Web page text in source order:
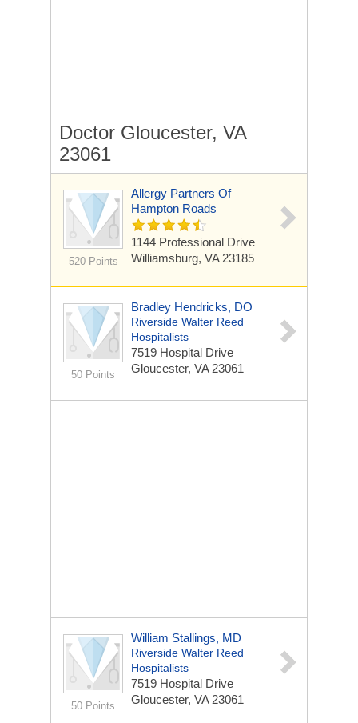
Doctor Gloucester, VA
23061
520 Points
Allergy Partners Of
Hampton Roads
1144 Professional Drive
Williamsburg, VA 23185
50 Points
Bradley Hendricks, DO
Riverside Walter Reed
Hospitalists
7519 Hospital Drive
Gloucester, VA 23061
50 Points
William Stallings, MD
Riverside Walter Reed
Hospitalists
7519 Hospital Drive
Gloucester, VA 23061